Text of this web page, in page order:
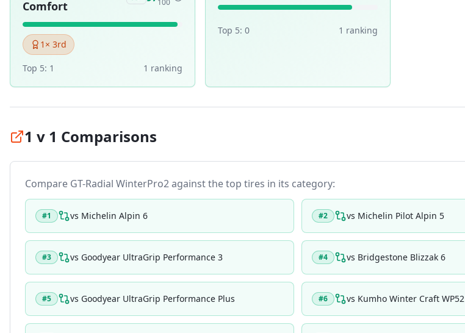
Comfort
100
1 × 3rd
Top 5: 1 1 ranking
Top 5: 0 1 ranking
1 v 1 Comparisons
Compare GT-Radial WinterPro2against the top tires in its category:
#1 vs Michelin Alpin 6 #2 vs Michelin Pilot Alpin 5
#3 vs Goodyear UltraGrip Performance 3 #4 vs Bridgestone Blizzak 6
#5 vs Goodyear UltraGrip Performance Plus #6 vs Kumho Winter Craft WP52